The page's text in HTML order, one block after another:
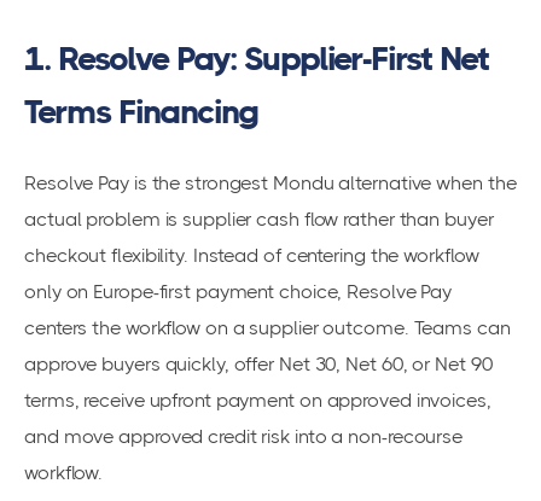
1. Resolve Pay: Supplier-First Net
Terms Financing
Resolve Pay is the strongest Mondu alternative when the
actual problem is supplier cash flow rather than buyer
checkout flexibility. Instead of centering the workflow
only on Europe-first payment choice, Resolve Pay
centers the workflow on a supplier outcome. Teams can
approve buyers quickly, offer Net 30, Net 60, or Net 90
terms, receive upfront payment on approved invoices,
and move approved credit risk into a non-recourse
workflow.